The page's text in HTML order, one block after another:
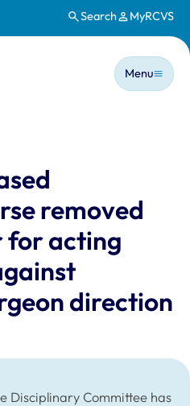
Search MyRCVS
Main
Menu
removed
for acting
direction
Disciplinary Committee has